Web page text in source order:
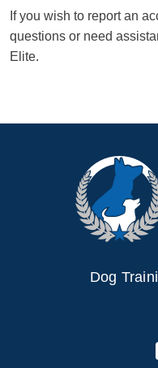
If you wish to report an
questions or need
Elite.
Dog